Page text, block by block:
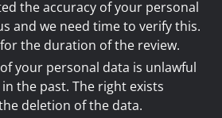
the accuracy of your personal
and we need time to verify this.
the duration of the review.
your personal data is unlawful
the past. The right exists
deletion of the data.